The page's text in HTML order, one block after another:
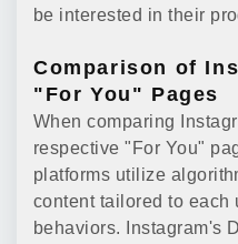
be interested in their
Comparison of
"For You" Pages
When comparing
respective "For You"
platforms utilize
content tailored to each
behaviors. Instagram's